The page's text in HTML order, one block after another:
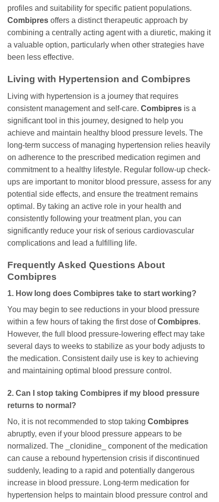
profiles and suitability for specific patient populations.
Combipres offers a distinct therapeutic approach by
combining a centrally acting agent with a diuretic, making it
a valuable option, particularly when other strategies have
been less effective.
Living with Hypertension and Combipres
Living with hypertension is a journey that requires
consistent management and self-care. Combipres is a
significant tool in this journey, designed to help you
achieve and maintain healthy blood pressure levels. The
long-term success of managing hypertension relies heavily
on adherence to the prescribed medication regimen and
commitment to a healthy lifestyle. Regular follow-up check-
ups are important to monitor blood pressure, assess for any
potential side effects, and ensure the treatment remains
optimal. By taking an active role in your health and
consistently following your treatment plan, you can
significantly reduce your risk of serious cardiovascular
complications and lead a fulfilling life.
Frequently Asked Questions About
Combipres
1. How long does Combipres take to start working?
You may begin to see reductions in your blood pressure
within a few hours of taking the first dose ofCombipres.
However, the full blood pressure-lowering effect may take
several days to weeks to stabilize as your body adjusts to
the medication. Consistent daily use is key to achieving
and maintaining optimal blood pressure control.
2. Can I stop taking Combipres if my blood pressure
returns to normal?
No, it is not recommended to stop taking Combipres
abruptly, even if your blood pressure appears to be
normalized. The _clonidine_ component of the medication
can cause a rebound hypertension crisis if discontinued
suddenly, leading to a rapid and potentially dangerous
increase in blood pressure. Long-term medication for
hypertension helps to maintain blood pressure control and